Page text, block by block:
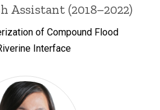
Assistant (2018–2022)
of Compound Flood
Interface